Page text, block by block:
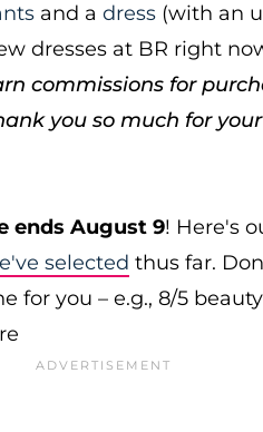
and a dress (with an
dresses at BR right
commissions for
you so much for
ends August 9! Here's
selected thus far.
for you – e.g., 8/5